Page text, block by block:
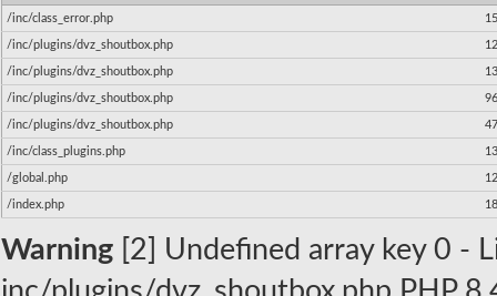
/inc/class_error.php
/inc/plugins/dvz_shoutbox.php
/inc/plugins/dvz_shoutbox.php
/inc/plugins/dvz_shoutbox.php
/inc/plugins/dvz_shoutbox.php
/inc/class_plugins.php
/global.php
/index.php 18
Warning [2] Undefined array key 0 -